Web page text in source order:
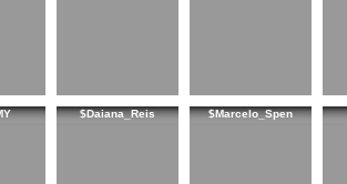
$Daiana_Reis $Marcelo_Spen